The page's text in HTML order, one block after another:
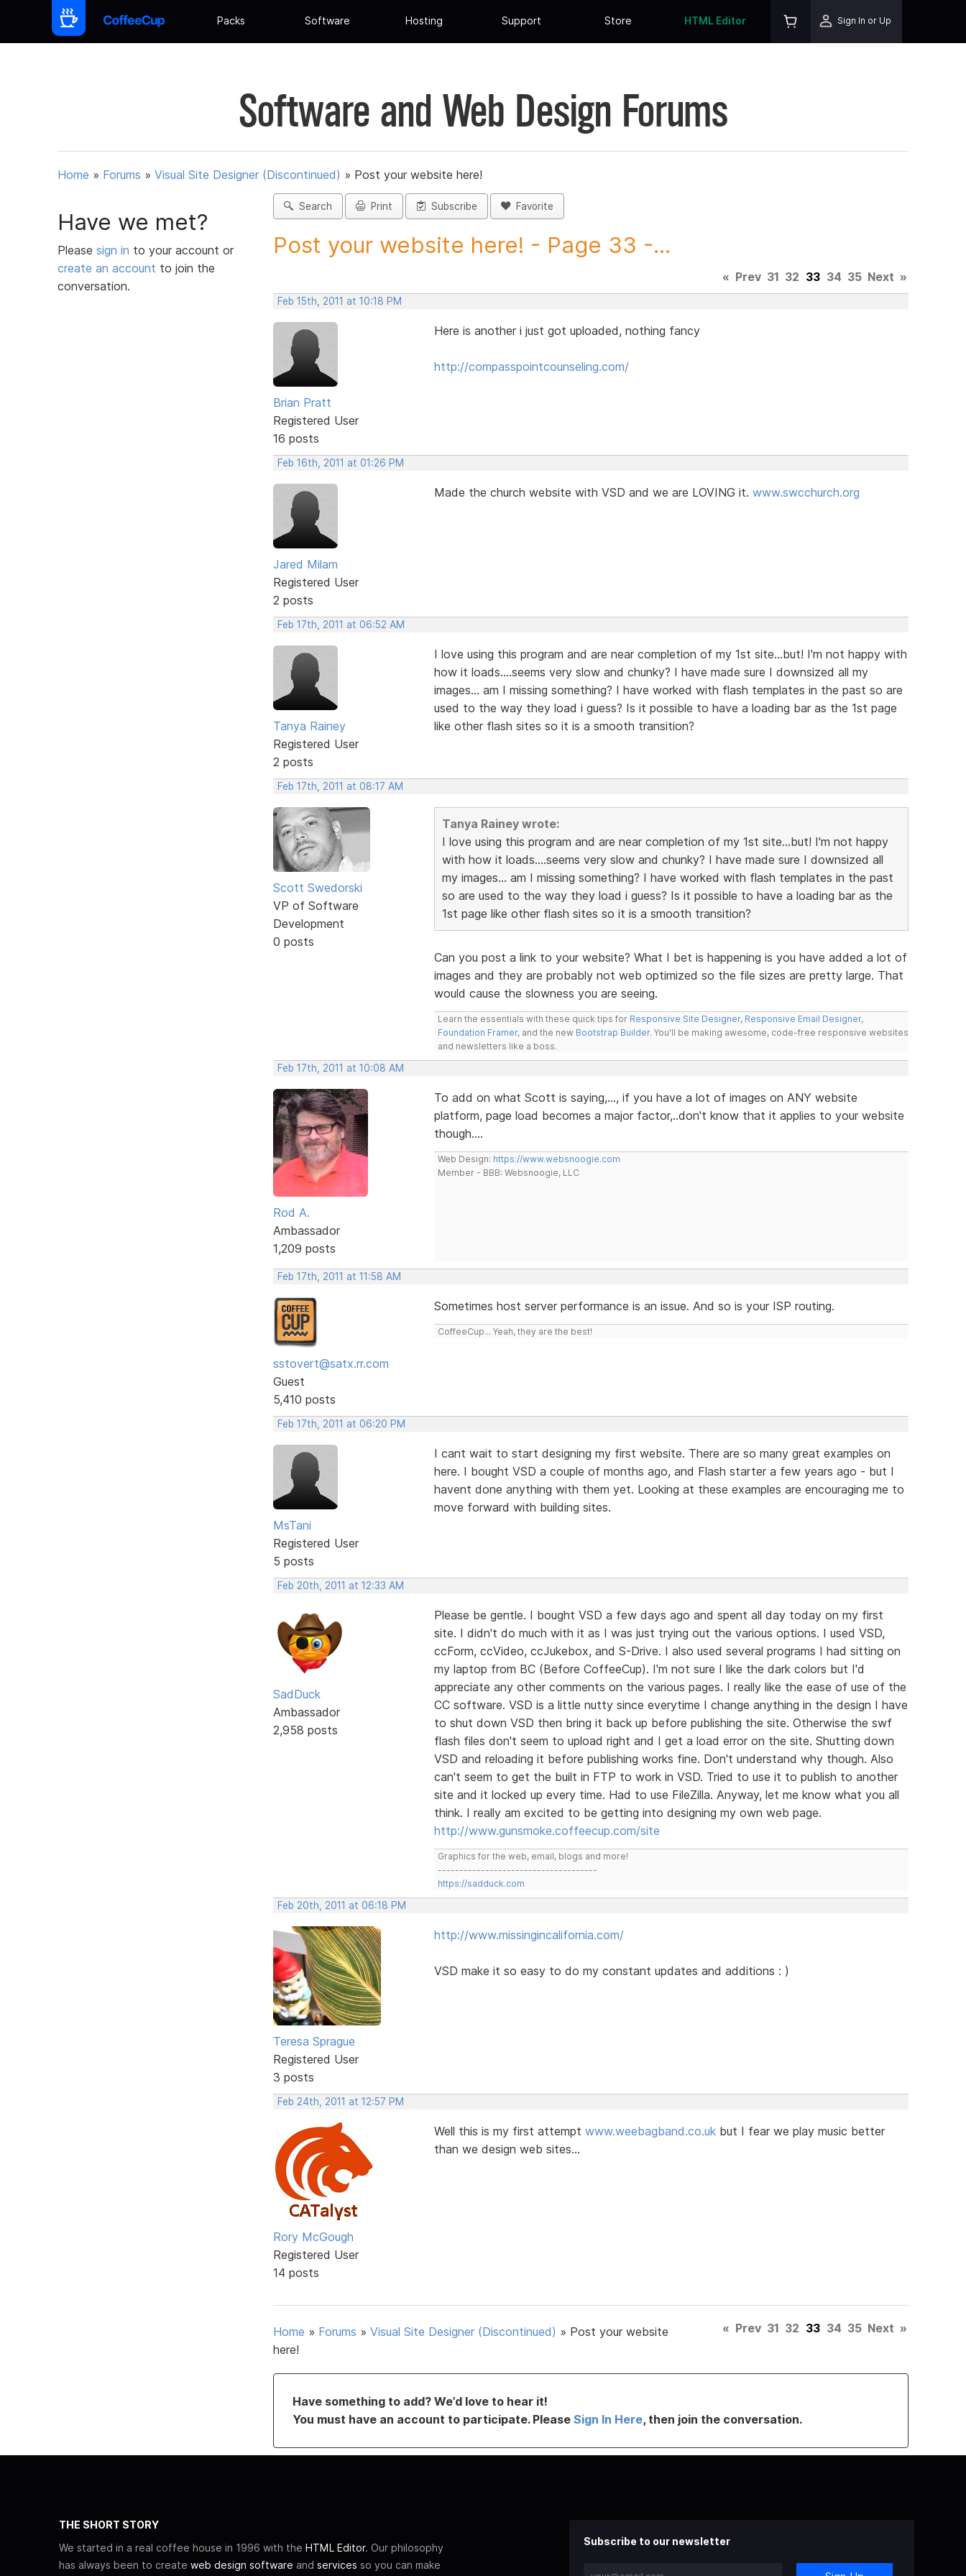
Packs Software Hosting Support Store HTML Editor Sign In or Up
Software and Web Design Forums
Home » Forums » Visual Site Designer (Discontinued) » Post your website here!
Have we met?
Please sign in to your account or
create an account to join the
conversation.
Search Print Subscribe Favorite
Post your website here! - Page 33 -...
« Prev 31 32 33 34 35 Next »
Feb 15th, 2011 at 10:18 PM
Brian Pratt
Registered User
16 posts
Here is another i just got uploaded, nothing fancy
http://compasspointcounseling.com/
Feb 16th, 2011 at 01:26 PM
Jared Milam
Registered User
2 posts
Made the church website with VSD and we are LOVING it. www.swcchurch.org
Feb 17th, 2011 at 06:52 AM
Tanya Rainey
Registered User
2 posts
I love using this program and are near completion of my 1st site...but! I'm not happy with
how it loads....seems very slow and chunky? I have made sure I downsized all my
images... am I missing something? I have worked with flash templates in the past so are
used to the way they load i guess? Is it possible to have a loading bar as the 1st page
like other flash sites so it is a smooth transition?
Feb 17th, 2011 at 08:17 AM
Scott Swedorski
VP of Software
Development
0 posts
Tanya Rainey wrote:
I love using this program and are near completion of my 1st site...but! I'm not happy
with how it loads....seems very slow and chunky? I have made sure I downsized all
my images... am I missing something? I have worked with flash templates in the past
so are used to the way they load i guess? Is it possible to have a loading bar as the
1st page like other flash sites so it is a smooth transition?
Can you post a link to your website? What I bet is happening is you have added a lot of
images and they are probably not web optimized so the file sizes are pretty large. That
would cause the slowness you are seeing.
Learn the essentials with these quick tips for Responsive Site Designer, Responsive Email Designer,
Foundation Framer, and the new Bootstrap Builder. You'll be making awesome, code-free responsive websites
and newsletters like a boss.
Feb 17th, 2011 at 10:08 AM
Rod A.
Ambassador
1,209 posts
To add on what Scott is saying,..., if you have a lot of images on ANY website
platform, page load becomes a major factor,..don't know that it applies to your website
though....
Web Design: https://www.websnoogie.com
Member - BBB: Websnoogie, LLC
Feb 17th, 2011 at 11:58 AM
sstovert@satx.rr.com
Guest
5,410 posts
Sometimes host server performance is an issue. And so is your ISP routing.
CoffeeCup... Yeah, they are the best!
Feb 17th, 2011 at 06:20 PM
MsTani
Registered User
5 posts
I cant wait to start designing my first website. There are so many great examples on
here. I bought VSD a couple of months ago, and Flash starter a few years ago - but I
havent done anything with them yet. Looking at these examples are encouraging me to
move forward with building sites.
Feb 20th, 2011 at 12:33 AM
SadDuck
Ambassador
2,958 posts
Please be gentle. I bought VSD a few days ago and spent all day today on my first
site. I didn't do much with it as I was just trying out the various options. I used VSD,
ccForm, ccVideo, ccJukebox, and S-Drive. I also used several programs I had sitting on
my laptop from BC (Before CoffeeCup). I'm not sure I like the dark colors but I'd
appreciate any other comments on the various pages. I really like the ease of use of the
CC software. VSD is a little nutty since everytime I change anything in the design I have
to shut down VSD then bring it back up before publishing the site. Otherwise the swf
flash files don't seem to upload right and I get a load error on the site. Shutting down
VSD and reloading it before publishing works fine. Don't understand why though. Also
can't seem to get the built in FTP to work in VSD. Tried to use it to publish to another
site and it locked up every time. Had to use FileZilla. Anyway, let me know what you all
think. I really am excited to be getting into designing my own web page.
http://www.gunsmoke.coffeecup.com/site
Graphics for the web, email, blogs and more!
-------------------------------------
https://sadduck.com
Feb 20th, 2011 at 06:18 PM
Teresa Sprague
Registered User
3 posts
http://www.missingincalifornia.com/
VSD make it so easy to do my constant updates and additions : )
Feb 24th, 2011 at 12:57 PM
Rory McGough
Registered User
14 posts
Well this is my first attempt www.weebagband.co.ukbut I fear we play music better
than we design web sites...
Home » Forums » Visual Site Designer (Discontinued) » Post your website
here!
« Prev 31 32 33 34 35 Next »
Have something to add? We’d love to hear it!
You must have an account to participate. Please Sign In Here, then join the conversation.
THE SHORT STORY
We started in a real coffee house in 1996 with the HTML Editor. Our philosophy
has always been to create web design software and services so you can make
Subscribe to our newsletter